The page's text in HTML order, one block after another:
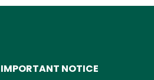
IMPORTANT NOTICE